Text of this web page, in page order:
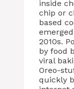
inside
chip or
based
2010s.
by food
viral
Oreo-
quickly